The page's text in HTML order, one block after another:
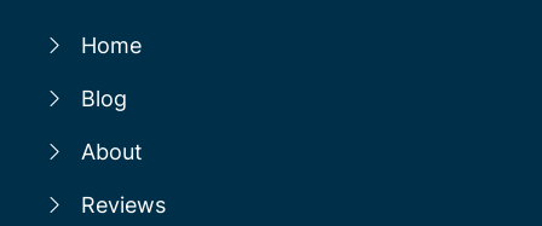
Home
Blog
About
Reviews